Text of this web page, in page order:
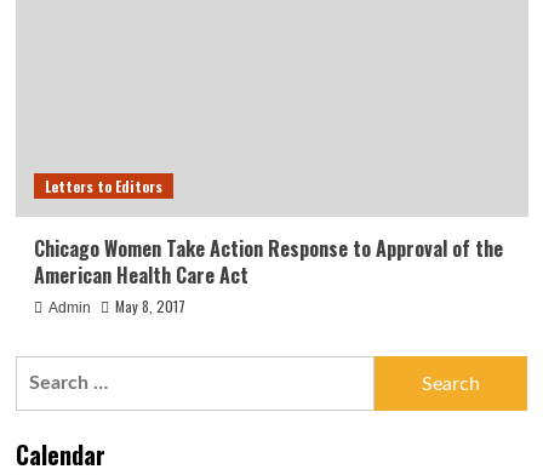
Letters to Editors
Chicago Women Take Action Response to Approval of the
American Health Care Act
Admin May 8, 2017
Calendar